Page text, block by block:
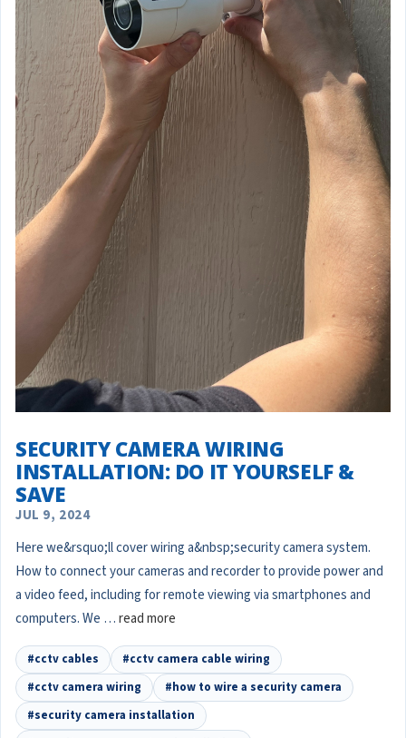
SECURITY CAMERA WIRING
INSTALLATION: DO IT YOURSELF &
SAVE
JUL 9, 2024
Here we&rsquo;ll cover wiring a&nbsp;security camera system.
How to connect your cameras and recorder to provide power and
a video feed, including for remote viewing via smartphones and
computers. We …read more
#cctv cables
#cctv camera cable wiring
#cctv camera wiring
#how to wire a security camera
#security camera installation